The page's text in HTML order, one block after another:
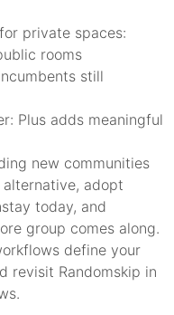
private spaces:
rooms
still
Plus adds meaningful
new communities
adopt
today, and
group comes along.
define your
revisit Randomskip in